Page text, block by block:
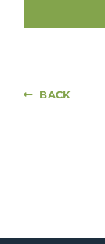
BACK